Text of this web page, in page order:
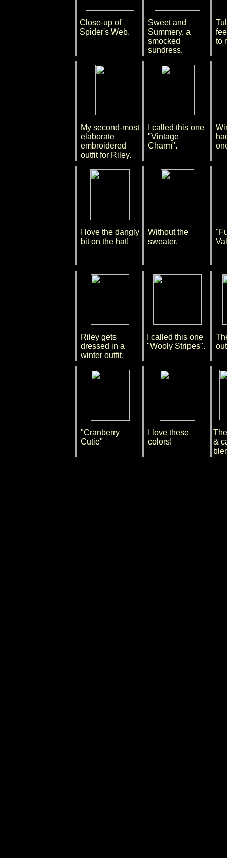
Close-up of
Spider's Web.
Sweet and
Summery, a
smocked
sundress.
to
My second-most
elaborate
embroidered
outfit for Riley.
I called this one
"Vintage
Charm".
I love the dangly
bit on the hat!
Without the
sweater.
Riley gets
dressed in a
winter outfit.
I called this one
"Wooly Stripes".
"Cranberry
Cutie"
I love these
colors!
&